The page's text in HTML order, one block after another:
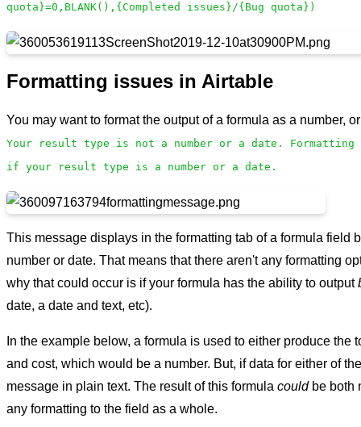
quota}=0,BLANK(),{Completed issues}/{Bug quota})
Formatting issues in Airtable
You may want to format the output of a formula as a number,
Your result type is not a number or a date.
if your result type is a number or a date.
This message displays in the formatting tab of a formula field
number or date. That means that there aren't any formatting
why that could occur is if your formula has the ability to output
date, a date and text, etc).
In the example below, a formula is used to either produce the
and cost, which would be a number. But, if data for either of
message in plain text. The result of this formula couldbe both
any formatting to the field as a whole.